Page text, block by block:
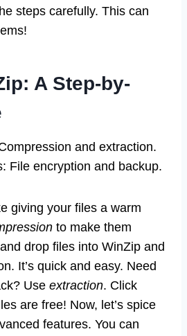
steps carefully. This can
A Step-by-
and extraction.
File encryption and backup.
giving your files a warm
to make them
drop files into WinZip and
It’s quick and easy. Need
Use extraction. Click
are free! Now, let’s spice
features. You can